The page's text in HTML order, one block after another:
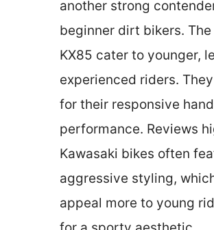
another strong
beginner dirt bikers. The
KX85 cater to younger,
experienced riders.
for their responsive
performance. Reviews
Kawasaki bikes often
aggressive styling,
appeal more to young